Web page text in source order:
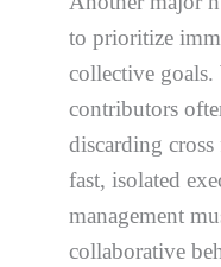
to prioritize
collective
contributors
discarding
fast, isolated
management
collaborative